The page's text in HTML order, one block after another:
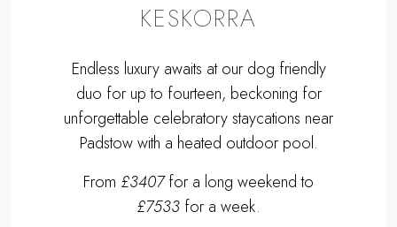
KESKORRA
Endless luxury awaits at our dog friendly
duo for up to fourteen, beckoning for
unforgettable celebratory staycations near
Padstow with a heated outdoor pool.
From £3407for a long weekend to
£7533 for a week.